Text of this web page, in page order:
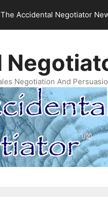
The Accidental Negotiator
Negotiation And